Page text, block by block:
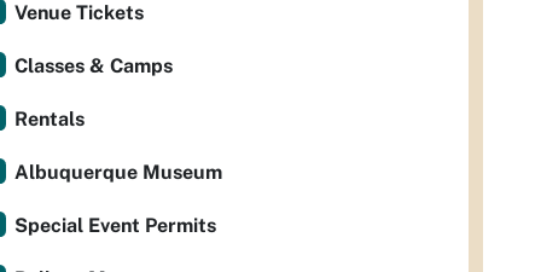
Venue Tickets
Classes & Camps
Rentals
Albuquerque Museum
Special Event Permits